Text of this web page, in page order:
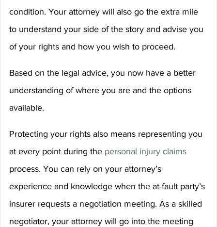
condition. Your attorney will also go the extra mile
to understand your side of the story and advise you
of your rights and how you wish to proceed.
Based on the legal advice, you now have a better
understanding of where you are and the options
available.
Protecting your rights also means representing you
at every point during the personal injury claims
process. You can rely on your attorney’s
experience and knowledge when the at-fault party’s
insurer requests a negotiation meeting. As a skilled
negotiator, your attorney will go into the meeting